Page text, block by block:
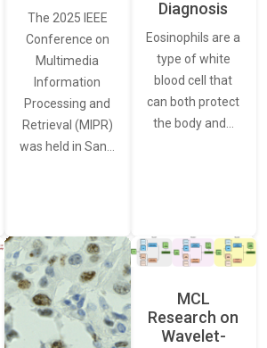
The 2025 IEEE
Conference on
Multimedia
Information
Processing and
Retrieval (MIPR)
was held in San…
Diagnosis
Eosinophils are a
type of white
blood cell that
can both protect
the body and…
MCL
Research on
Wavelet-